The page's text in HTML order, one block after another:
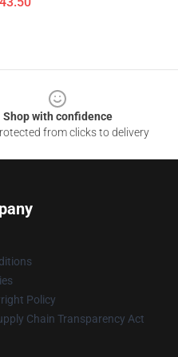
Shop with confidence
from clicks to delivery
Policy
Chain Transparency Act